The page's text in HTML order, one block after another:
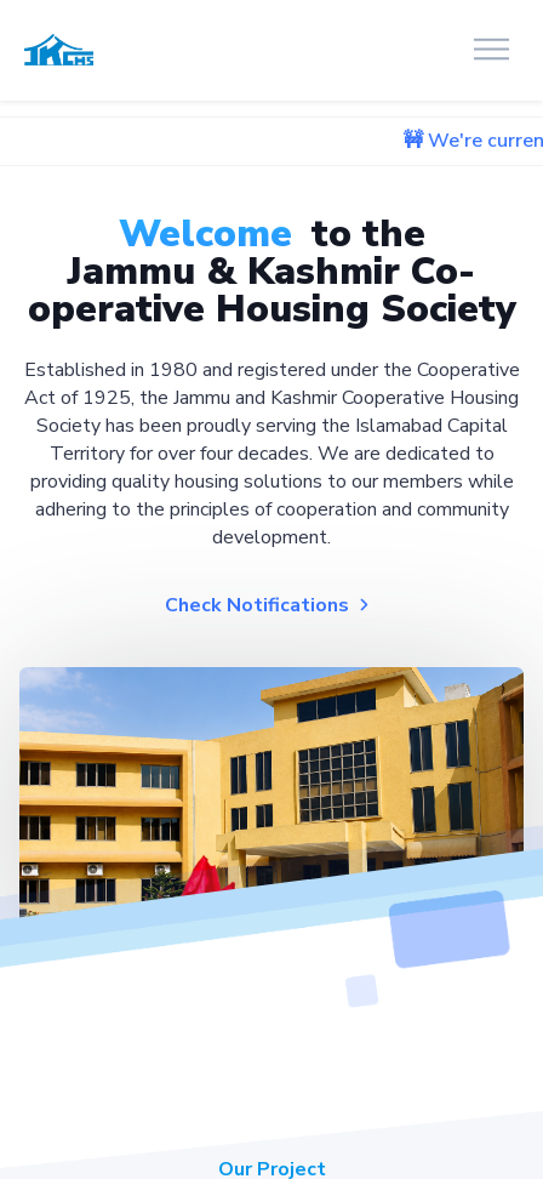
🚧 We're currently working
Welcome to the
Jammu & Kashmir Co-
operative Housing Society
Established in 1980 and registered under the Cooperative
Act of 1925, the Jammu and Kashmir Cooperative Housing
Society has been proudly serving the Islamabad Capital
Territory for over four decades. We are dedicated to
providing quality housing solutions to our members while
adhering to the principles of cooperation and community
development.
Check Notifications
Our Project